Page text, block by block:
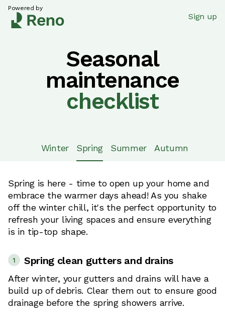
Powered by
Sign up
Seasonal
maintenance
checklist
Winter Spring Summer Autumn
Spring is here - time to open up your home and
embrace the warmer days ahead! As you shake
off the winter chill, it's the perfect opportunity to
refresh your living spaces and ensure everything
is in tip-top shape.
1 Spring clean gutters and drains
After winter, your gutters and drains will have a
build up of debris. Clear them out to ensure good
drainage before the spring showers arrive.